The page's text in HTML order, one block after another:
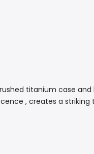
titanium case
, creates a